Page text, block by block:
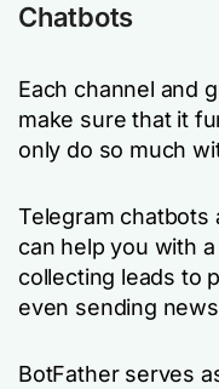
Chatbots
Each channel and
make sure that it
only do so much
Telegram chatbots
can help you with
collecting leads to
even sending
BotFather serves